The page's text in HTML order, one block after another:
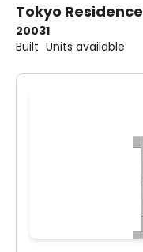
Tokyo Residence
2003
Built
1
Units available